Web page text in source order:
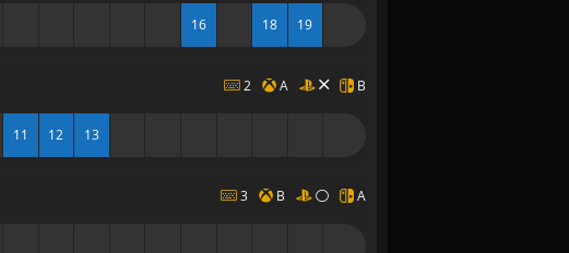
16 18 19
2 A B
11 12 13
3 B A